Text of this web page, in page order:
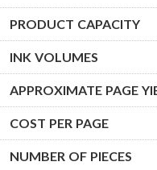
PRODUCT CAPACITY
INK VOLUMES
APPROXIMATE PAGE
COST PER PAGE
NUMBER OF PIECES